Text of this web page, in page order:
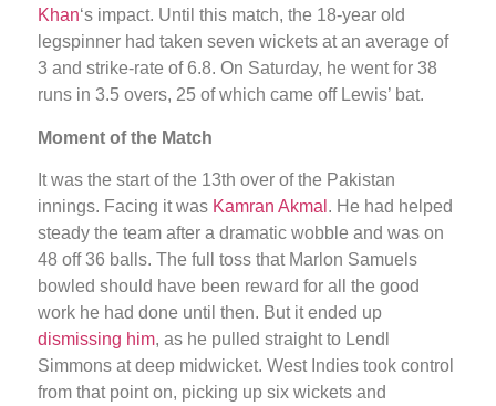
Khan‘s impact. Until this match, the 18-year old
legspinner had taken seven wickets at an average of
3 and strike-rate of 6.8. On Saturday, he went for 38
runs in 3.5 overs, 25 of which came off Lewis’ bat.
Moment of the Match
It was the start of the 13th over of the Pakistan
innings. Facing it was Kamran Akmal . He had helped
steady the team after a dramatic wobble and was on
48 off 36 balls. The full toss that Marlon Samuels
bowled should have been reward for all the good
work he had done until then. But it ended up
dismissing him, as he pulled straight to Lendl
Simmons at deep midwicket. West Indies took control
from that point on, picking up six wickets and